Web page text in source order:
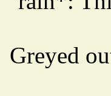
Greyed